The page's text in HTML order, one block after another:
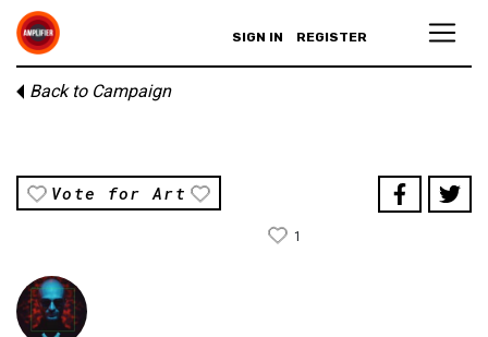
SIGN IN REGISTER
Back to Campaign
Vote for Art
1